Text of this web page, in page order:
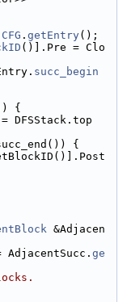
CFG . getEntry();
()].Pre = Clo
succ_begin
{
DFSStack.top
{
&Adjacen
AdjacentSucc. ge